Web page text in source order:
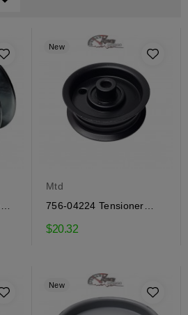
New
Mtd
756-04224 Tensioner
$20.32
New